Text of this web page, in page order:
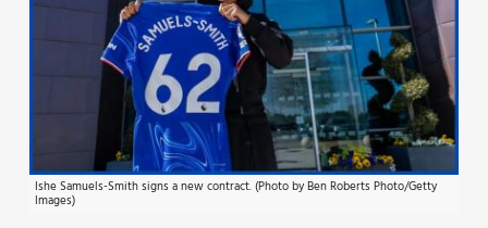
Ishe Samuels-Smith signs a new contract. (Photo by Ben Roberts Photo/Getty
Images)